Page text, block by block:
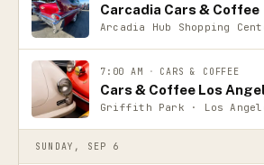
Carcadia Cars & Coffee
Arcadia Hub Shopping
7:00 AM · CARS & COFFEE
Cars & Coffee Los
Griffith Park · Los
SUNDAY, SEP 6